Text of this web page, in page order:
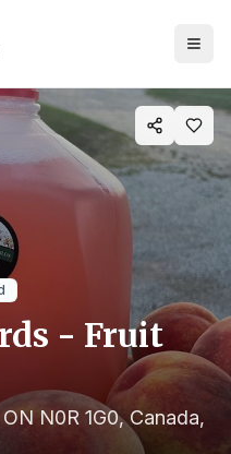
- Fruit
N0R 1G0, Canada,